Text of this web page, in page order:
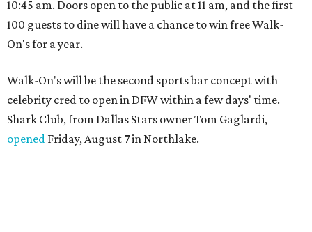
10:45 am. Doors open to the public at 11 am, and the first
100 guests to dine will have a chance to win free Walk-
On's for a year.
Walk-On's will be the second sports bar concept with
celebrity cred to open in DFW within a few days' time.
Shark Club, from Dallas Stars owner Tom Gaglardi,
opened Friday, August 7 in Northlake.